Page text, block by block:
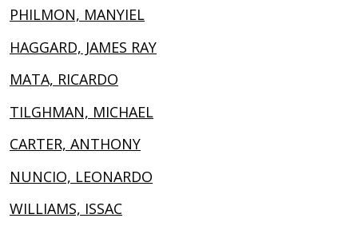
PHILMON, MANYIEL
HAGGARD, JAMES RAY
MATA, RICARDO
TILGHMAN, MICHAEL
CARTER, ANTHONY
NUNCIO, LEONARDO
WILLIAMS, ISSAC